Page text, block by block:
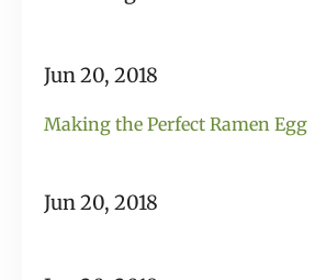
Jun 20, 2018
Making the Perfect Ramen Egg
Jun 20, 2018